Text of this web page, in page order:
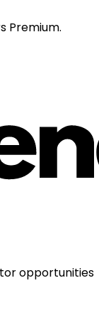
Premium.
opportunities